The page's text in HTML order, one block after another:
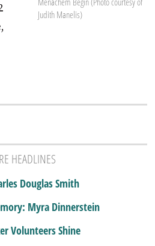
Judith Manelis)
HEADLINES
Douglas Smith
Myra Dinnerstein
Volunteers Shine